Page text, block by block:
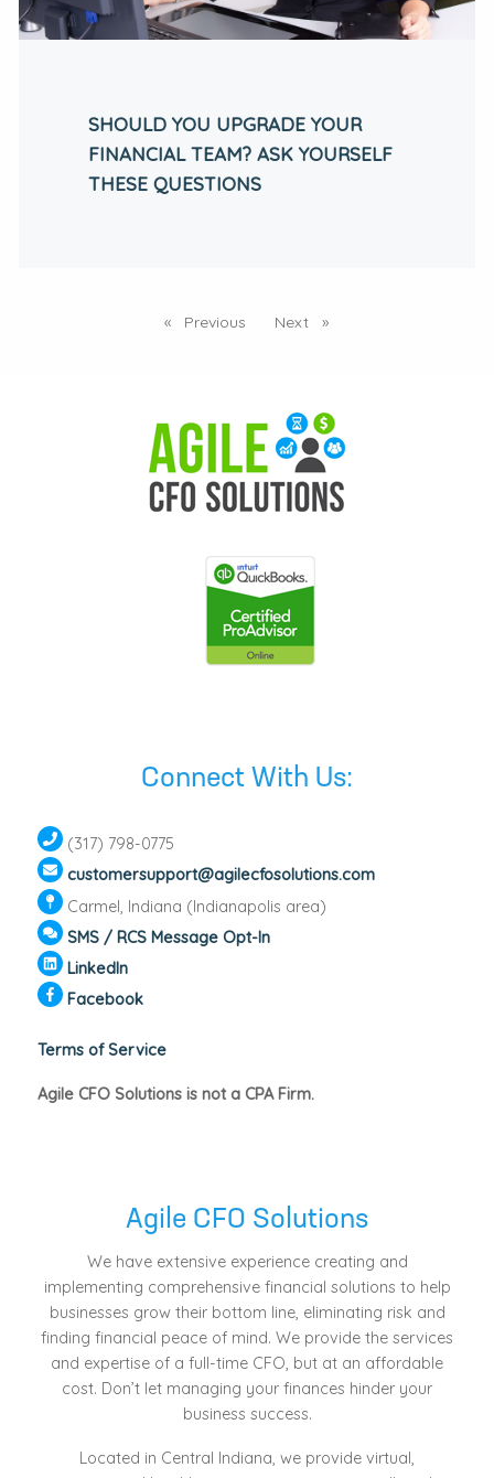
SHOULD YOU UPGRADE YOUR
FINANCIAL TEAM? ASK YOURSELF
THESE QUESTIONS
Previous pageNext page
Connect With Us:
(317) 798-0775
customersupport@agilecfosolutions.com
Carmel, Indiana (Indianapolis area)
SMS / RCS Message Opt-In
LinkedIn
Facebook
Terms of Service
Agile CFO Solutions is not a CPA Firm.
Agile CFO Solutions
We have extensive experience creating and
implementing comprehensive financial solutions to help
businesses grow their bottom line, eliminating risk and
finding financial peace of mind. We provide the services
and expertise of a full-time CFO, but at an affordable
cost. Don’t let managing your finances hinder your
business success.
Located in Central Indiana, we provide virtual,